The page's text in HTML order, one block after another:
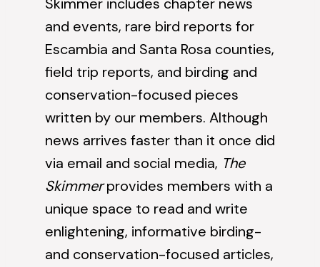
and events, rare bird reports for
Escambia and Santa Rosa counties,
field trip reports, and birding and
conservation-focused pieces
written by our members. Although
news arrives faster than it once did
via email and social media, The
Skimmerprovides members with a
unique space to read and write
enlightening, informative birding-
and conservation-focused articles,